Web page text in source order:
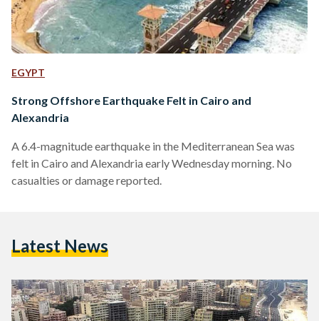
EGYPT
Strong Offshore Earthquake Felt in Cairo and
Alexandria
A 6.4-magnitude earthquake in the Mediterranean Sea was
felt in Cairo and Alexandria early Wednesday morning. No
casualties or damage reported.
Latest News